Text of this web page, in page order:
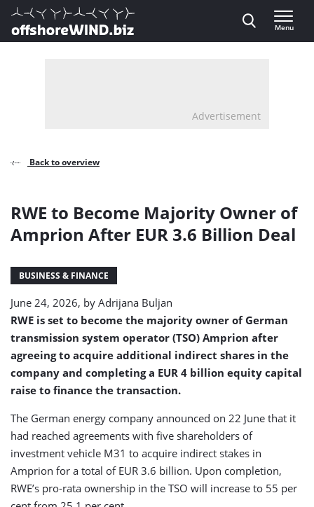
Direct naar inhoud
, go to home
Menu
Advertisement
Back to overview
RWE to Become Majority Owner of
Amprion After EUR 3.6 Billion Deal
BUSINESS & FINANCE
June 24, 2026, by Adrijana Buljan
RWE is set to become the majority owner of German
transmission system operator (TSO) Amprion after
agreeing to acquire additional indirect shares in the
company and completing a EUR 4 billion equity capital
raise to finance the transaction.
The German energy company announced on 22 June that it
had reached agreements with five shareholders of
investment vehicle M31 to acquire indirect stakes in
Amprion for a total of EUR 3.6 billion. Upon completion,
RWE’s pro-rata ownership in the TSO will increase to 55 per